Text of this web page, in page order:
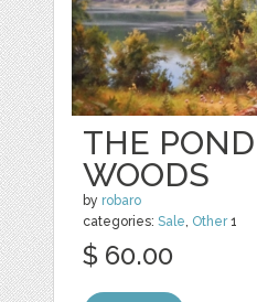
THE
WOODS
by robaro
categories:Sale, Other1
$ 60.00